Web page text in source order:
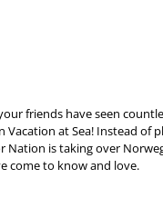
friends have seen
Vacation at Sea! Instead of
Nation is taking over
come to know and love.